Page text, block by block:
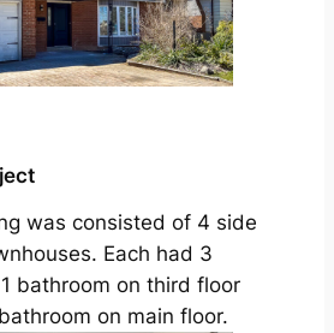
was consisted of 4 side
Each had 3
bathroom on third floor
on main floor.